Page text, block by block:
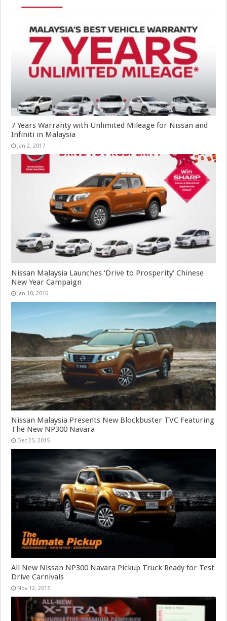
7 Years Warranty with Unlimited Mileage for Nissan and
Infiniti in Malaysia
Jan 2, 2017
Nissan Malaysia Launches ‘Drive to Prosperity’ Chinese
New Year Campaign
Jan 10, 2016
Nissan Malaysia Presents New Blockbuster TVC Featuring
The New NP300 Navara
Dec 25, 2015
All New Nissan NP300 Navara Pickup Truck Ready for Test
Drive Carnivals
Nov 12, 2015